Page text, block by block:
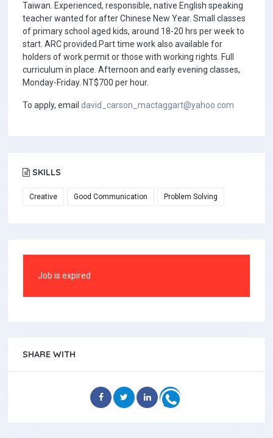
Taiwan. Experienced, responsible, native English speaking
teacher wanted for after Chinese New Year. Small classes
of primary school aged kids, around 18-20 hrs per week to
start. ARC provided.Part time work also available for
holders of work permit or those with working rights. Full
curriculum in place. Afternoon and early evening classes,
Monday-Friday. NT$700 per hour.
To apply, email david_carson_mactaggart@yahoo.com
SKILLS
Creative Good Communication Problem Solving
Job is expired
SHARE WITH